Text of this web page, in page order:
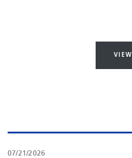
07/21/2026